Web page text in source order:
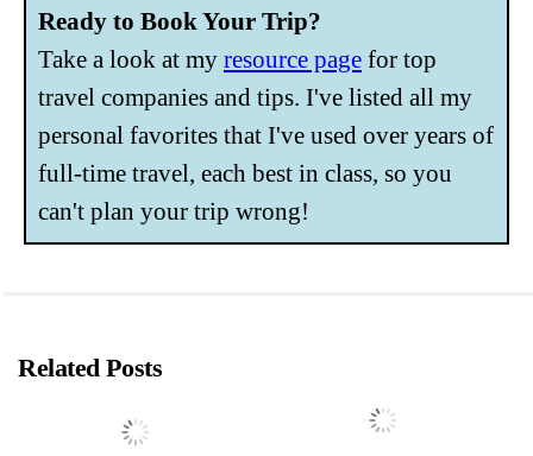
Ready to Book Your Trip?
Take a look at my resource page for top
travel companies and tips. I've listed all my
personal favorites that I've used over years of
full-time travel, each best in class, so you
can't plan your trip wrong!
Related Posts